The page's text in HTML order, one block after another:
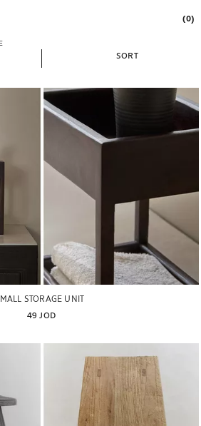
(0)
SORT
STORAGE UNIT
49 JOD